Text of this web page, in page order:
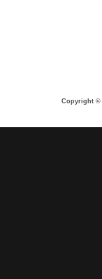
Copyright ©